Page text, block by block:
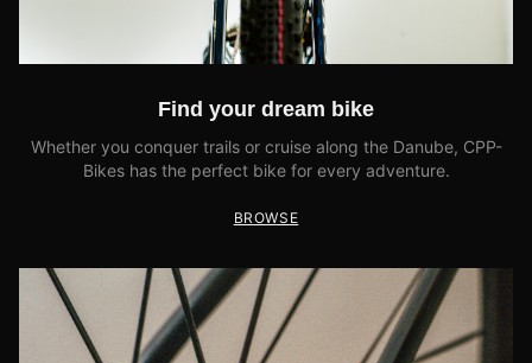
Find your dream bike
Whether you conquer trails or cruise along the Danube, CPP-
Bikes has the perfect bike for every adventure.
BROWSE